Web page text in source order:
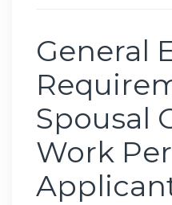
General
Spousal
Work